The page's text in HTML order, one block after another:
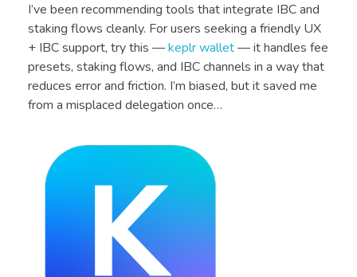
I’ve been recommending tools that integrate IBC and
staking flows cleanly. For users seeking a friendly UX
+ IBC support, try this —keplr wallet— it handles fee
presets, staking flows, and IBC channels in a way that
reduces error and friction. I’m biased, but it saved me
from a misplaced delegation once…